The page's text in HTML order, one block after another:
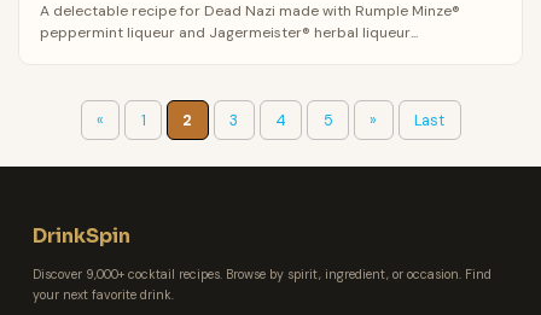
A delectable recipe for Dead Nazi made with Rumple Minze®
peppermint liqueur and Jagermeister® herbal liqueur...
« 1 2 3 4 5 » Last
DrinkSpin
Discover 9,000+ cocktail recipes. Browse by spirit, ingredient, or occasion. Find
your next favorite drink.